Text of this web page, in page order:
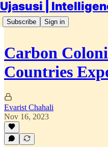
Subscribe Sign in
Carbon
Countries
Evarist Chahali
Nov 16, 2023